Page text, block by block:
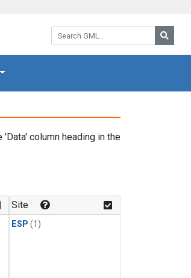
Search GML:
'Data' column heading in the
Site
ESP (1)